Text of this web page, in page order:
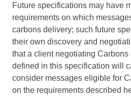
Future specifications may have
requirements on which
carbons delivery; such future
their own discovery and
that a client negotiating Carbons
defined in this specification will
consider messages eligible for
on the requirements described